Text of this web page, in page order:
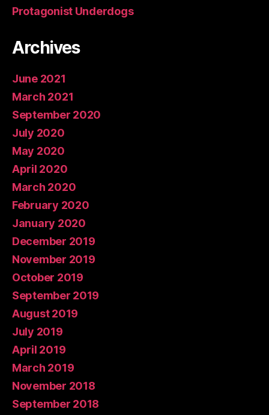
Protagonist Underdogs
Archives
June 2021
March 2021
September 2020
July 2020
May 2020
April 2020
March 2020
February 2020
January 2020
December 2019
November 2019
October 2019
September 2019
August 2019
July 2019
April 2019
March 2019
November 2018
September 2018